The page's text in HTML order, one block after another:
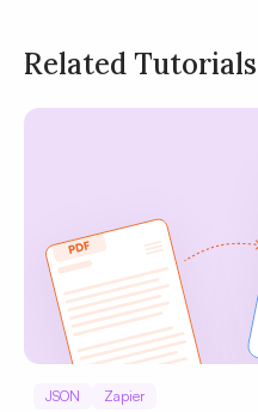
Related Tutorials
JSON Zapier